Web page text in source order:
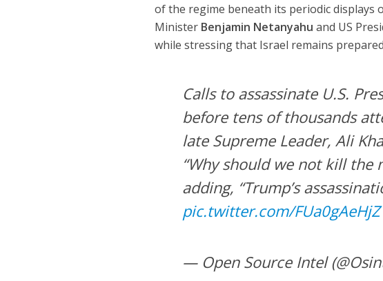
of the regime beneath its periodic displays
Minister Benjamin Netanyahu and US
while stressing that Israel remains
Calls to assassinate U.S.
before tens of thousands
late Supreme Leader, Ali
“Why should we not kill the
adding, “Trump’s
pic.twitter.com/FUa0gAeHjZ
— Open Source Intel